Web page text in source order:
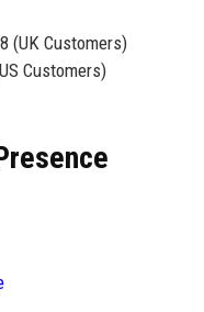
(UK Customers)
Customers)